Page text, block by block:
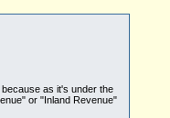
as it's under the
or "Inland Revenue"